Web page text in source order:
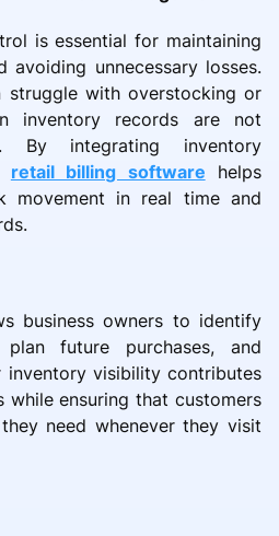
is essential for maintaining
avoiding unnecessary losses.
struggle with overstocking or
inventory records are not
By integrating inventory
retail billing software helps
movement in real time and
business owners to identify
future purchases, and
inventory visibility contributes
ensuring that customers
need whenever they visit